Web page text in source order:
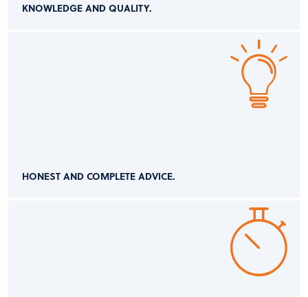
KNOWLEDGE AND QUALITY.
HONEST AND COMPLETE ADVICE.